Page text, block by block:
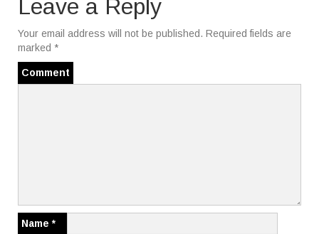
s
t
n
a
a
Leave a Reply
Your email address will not be published. Required fields are
marked *
Comment
Name *